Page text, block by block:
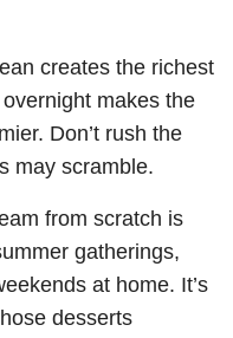
creates the richest
makes the
Don’t rush the
may scramble.
from scratch is
gatherings,
at home. It’s
desserts